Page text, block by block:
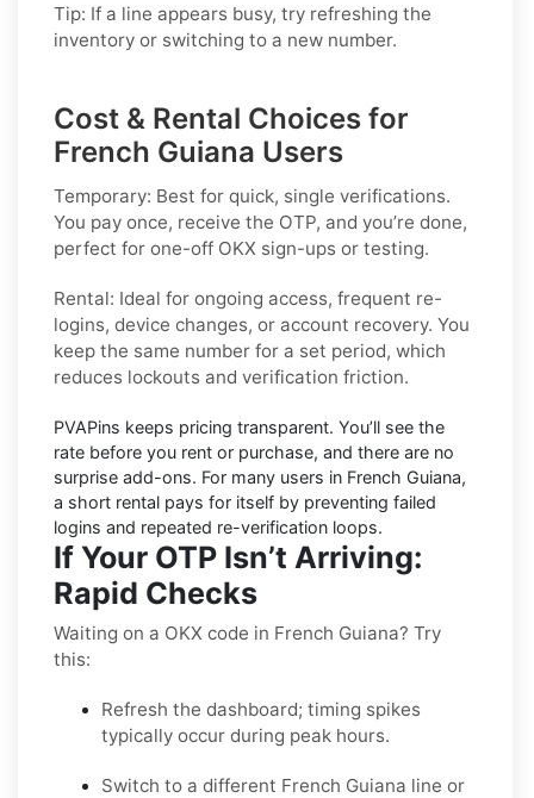
Tip: If a line appears busy, try refreshing the
inventory or switching to a new number.
Cost & Rental Choices for
French Guiana Users
Temporary: Best for quick, single verifications.
You pay once, receive the OTP, and you’re done,
perfect for one-off OKX sign-ups or testing.
Rental: Ideal for ongoing access, frequent re-
logins, device changes, or account recovery. You
keep the same number for a set period, which
reduces lockouts and verification friction.
PVAPins keeps pricing transparent. You’ll see the
rate before you rent or purchase, and there are no
surprise add-ons. For many users in French Guiana,
a short rental pays for itself by preventing failed
logins and repeated re-verification loops.
If Your OTP Isn’t Arriving:
Rapid Checks
Waiting on a OKX code in French Guiana? Try
this:
Refresh the dashboard; timing spikes
typically occur during peak hours.
Switch to a different French Guiana line or